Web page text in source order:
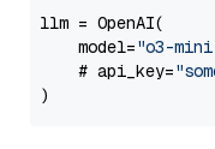
llm = OpenAI(
    model=
"o3-
    # api_key=